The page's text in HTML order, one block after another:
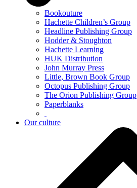
Bookouture
Hachette Children’s Group
Headline Publishing Group
Hodder & Stoughton
Hachette Learning
HUK Distribution
John Murray Press
Little, Brown Book Group
Octopus Publishing Group
The Orion Publishing Group
Paperblanks
Our culture